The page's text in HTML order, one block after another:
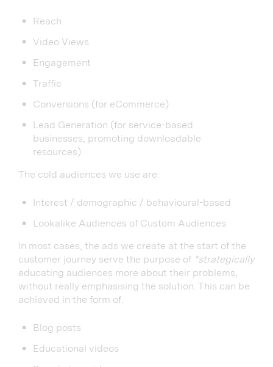
Reach
Video Views
Engagement
Traffic
Conversions (for eCommerce)
Lead Generation (for service-based
businesses, promoting downloadable
resources)
The cold audiences we use are:
Interest / demographic / behavioural-based
Lookalike Audiences of Custom Audiences
In most cases, the ads we create at the start of the
customer journey serve the purpose of *strategically
educating audiences more about their problems,
without really emphasising the solution. This can be
achieved in the form of:
Blog posts
Educational videos